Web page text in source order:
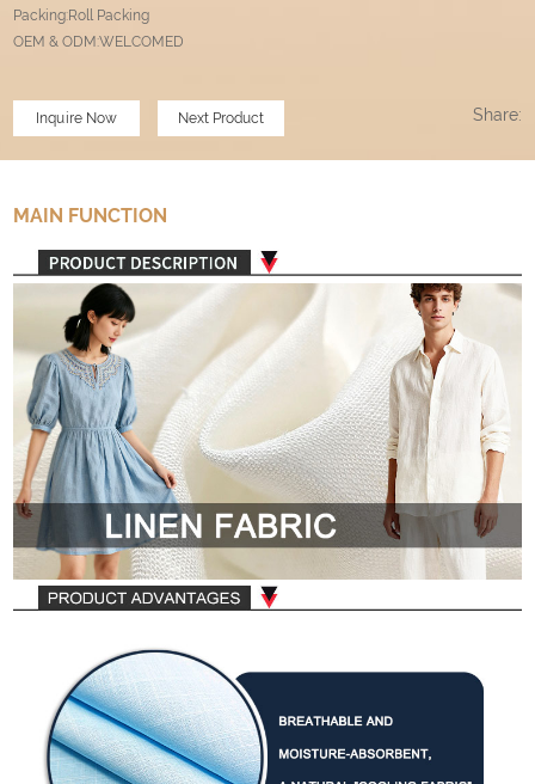
Packing:Roll Packing
OEM & ODM:WELCOMED
Inquire Now Next Product Share:
MAIN FUNCTION